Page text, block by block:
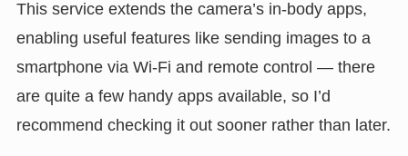
This service extends the camera’s in-body apps,
enabling useful features like sending images to a
smartphone via Wi-Fi and remote control — there
are quite a few handy apps available, so I’d
recommend checking it out sooner rather than later.